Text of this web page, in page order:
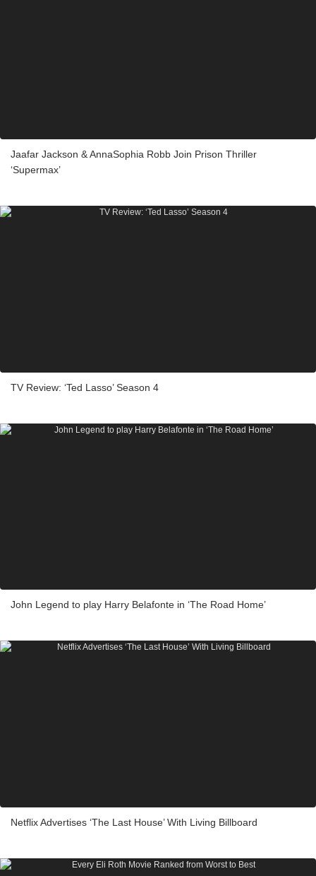
Jaafar Jackson & AnnaSophia Robb Join Prison Thriller
‘Supermax’
TV Review: ‘Ted Lasso’ Season 4
John Legend to play Harry Belafonte in ‘The Road Home’
Netflix Advertises ‘The Last House’ With Living Billboard